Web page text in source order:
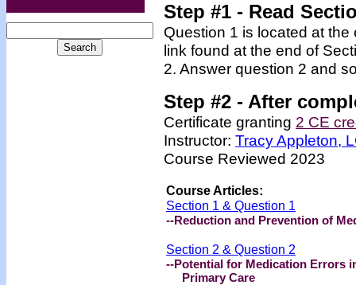
Step #1 - Read
Question 1 is located at
link found at the end of
2. Answer question 2 and
Step #2 - After
Certificate granting 2 CE
Instructor: Tracy Appleton,
Course Reviewed 2023
Course Articles:
Section 1 & Question 1
--Reduction and Prevention of
Section 2 & Question 2
--Potential for Medication Errors
Primary Care